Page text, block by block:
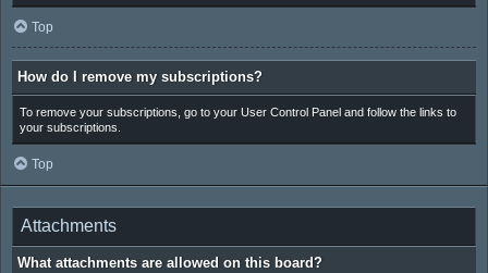
Top
How do I remove my subscriptions?
To remove your subscriptions, go to your User Control Panel and follow the links to
your subscriptions.
Top
Attachments
What attachments are allowed on this board?